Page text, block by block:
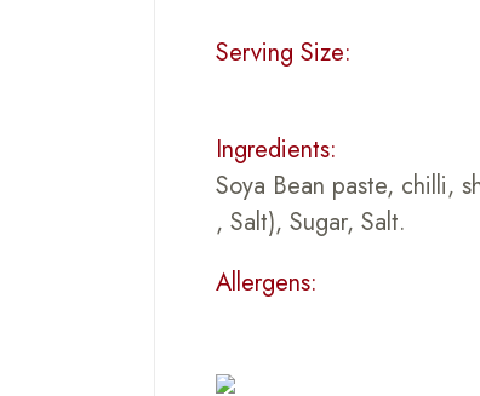
Serving Size:
Ingredients:
Soya Bean paste, chilli,
, Salt), Sugar, Salt.
Allergens: